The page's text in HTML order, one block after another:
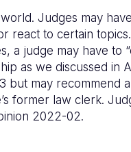
Judges may
react to certain
judge may have to
as we discussed in
but may recommend
former law clerk.
2022-02.